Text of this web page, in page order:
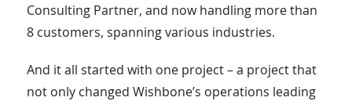
Consulting Partner, and now handling more than
8 customers, spanning various industries.
And it all started with one project – a project that
not only changed Wishbone’s operations leading